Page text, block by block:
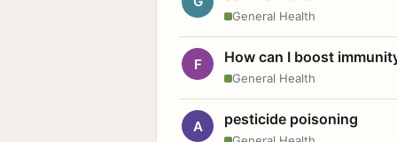
General Health
F How can I boost
General Health
A pesticide poisoning